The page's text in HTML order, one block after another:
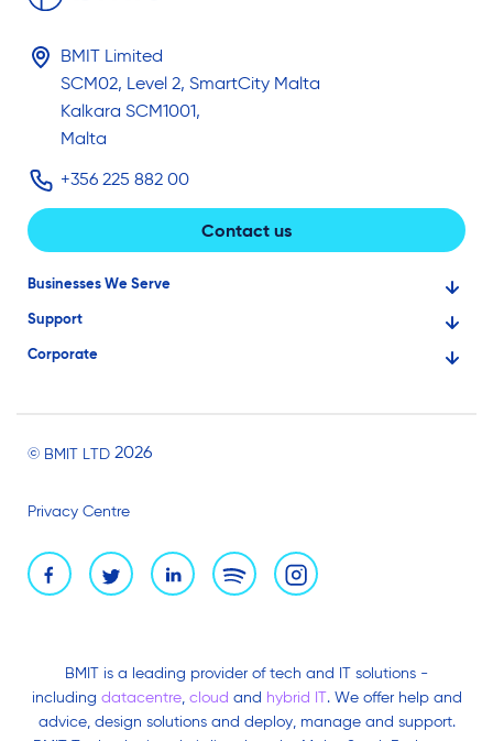
BMIT Limited
SCM02, Level 2, SmartCity Malta
Kalkara SCM1001,
Malta
+356 225 882 00
Contact us
Businesses We Serve
Financial Services
Large Businesses
Professionals
Support
Knowledge Base
Corporate
News and Events
Brand Assets
© BMIT LTD 2026
Privacy Centre
BMIT is a leading provider of tech and IT solutions -
including datacentre, cloud and hybrid IT. We offer help and
advice, design solutions and deploy, manage and support.